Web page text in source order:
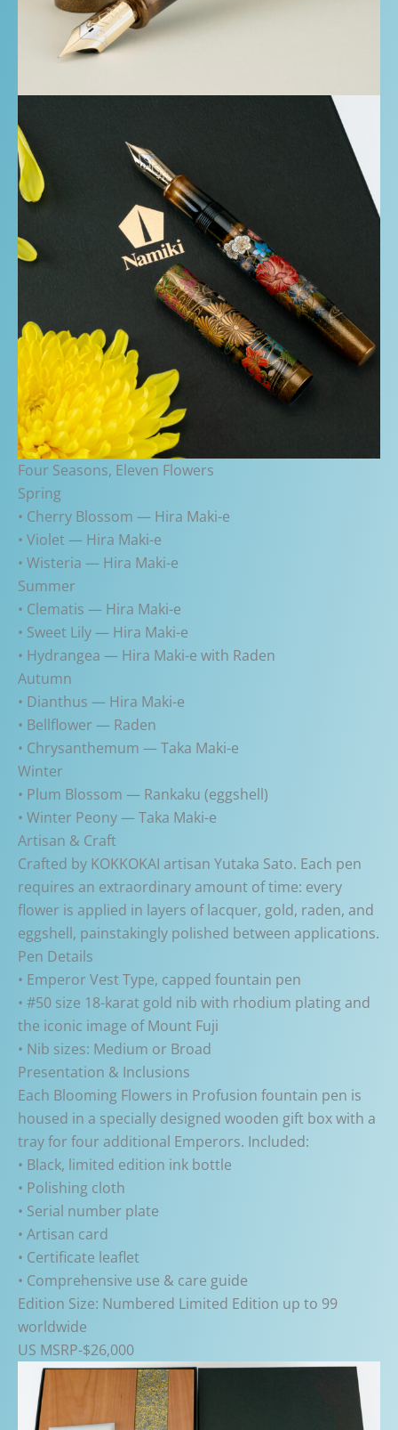
Four Seasons, Eleven Flowers
Spring
• Cherry Blossom — Hira Maki-e
• Violet — Hira Maki-e
• Wisteria — Hira Maki-e
Summer
• Clematis — Hira Maki-e
• Sweet Lily — Hira Maki-e
• Hydrangea — Hira Maki-e with Raden
Autumn
• Dianthus — Hira Maki-e
• Bellflower — Raden
• Chrysanthemum — Taka Maki-e
Winter
• Plum Blossom — Rankaku (eggshell)
• Winter Peony — Taka Maki-e
Artisan & Craft
Crafted by KOKKOKAI artisan Yutaka Sato. Each pen
requires an extraordinary amount of time: every
flower is applied in layers of lacquer, gold, raden, and
eggshell, painstakingly polished between applications.
Pen Details
• Emperor Vest Type, capped fountain pen
• #50 size 18-karat gold nib with rhodium plating and
the iconic image of Mount Fuji
• Nib sizes: Medium or Broad
Presentation & Inclusions
Each Blooming Flowers in Profusion fountain pen is
housed in a specially designed wooden gift box with a
tray for four additional Emperors. Included:
• Black, limited edition ink bottle
• Polishing cloth
• Serial number plate
• Artisan card
• Certificate leaflet
• Comprehensive use & care guide
Edition Size: Numbered Limited Edition up to 99
worldwide
US MSRP-$26,000